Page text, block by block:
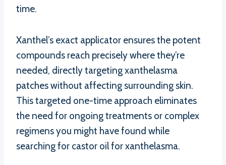
time.
Xanthel’s exact applicator ensures the potent
compounds reach precisely where they’re
needed, directly targeting xanthelasma
patches without affecting surrounding skin.
This targeted one-time approach eliminates
the need for ongoing treatments or complex
regimens you might have found while
searching for castor oil for xanthelasma.